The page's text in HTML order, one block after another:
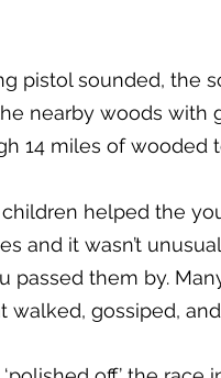
pistol sounded, the
nearby woods with
14 miles of wooded
helped the
and it wasn’t
passed them by.
walked, gossiped,